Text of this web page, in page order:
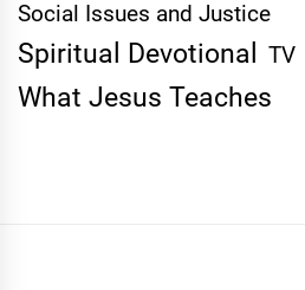
Social Issues and Justice
Spiritual Devotional TV
What Jesus Teaches